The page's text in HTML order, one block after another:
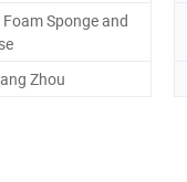
Sponge and
Zhou